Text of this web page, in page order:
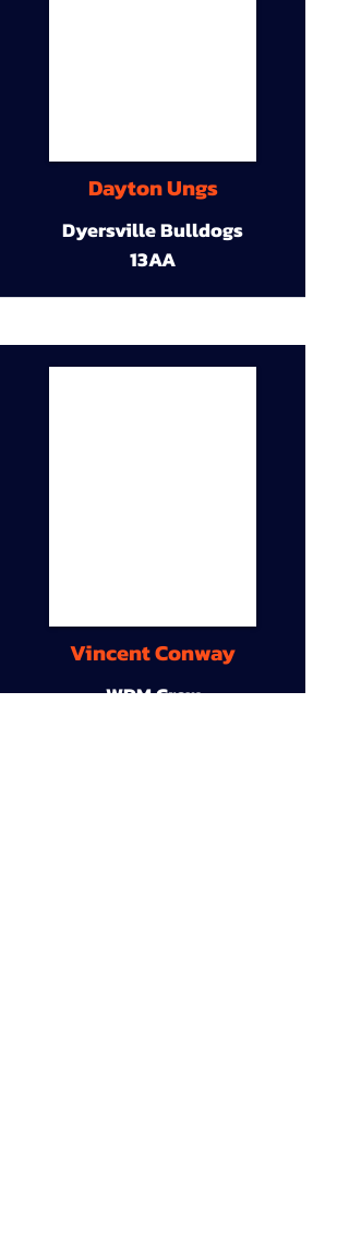
Dayton Ungs
Dyersville Bulldogs
13AA
Vincent Conway
WDM Crew